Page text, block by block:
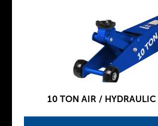
10 TON AIR / HYDRAULIC